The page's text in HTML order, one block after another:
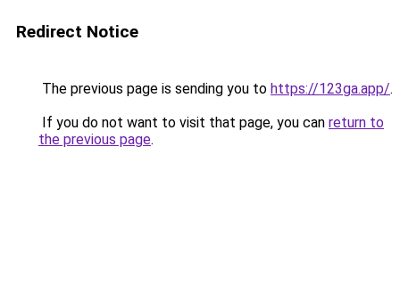
Redirect Notice
The previous page is sending you to https://123ga.app/.
If you do not want to visit that page, you can return to
the previous page.